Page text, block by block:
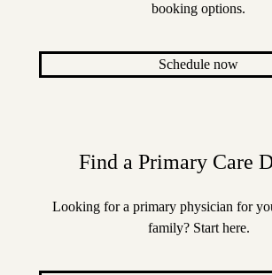
booking options.
Schedule now
Find a Primary Care
Looking for a primary physician for
family? Start here.